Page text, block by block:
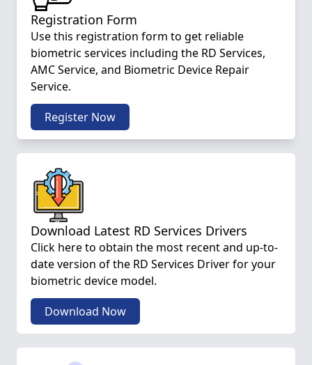
Registration Form
Use this registration form to get reliable
biometric services including the RD Services,
AMC Service, and Biometric Device Repair
Service.
Register Now
Download Latest RD Services Drivers
Click here to obtain the most recent and up-to-
date version of the RD Services Driver for your
biometric device model.
Download Now